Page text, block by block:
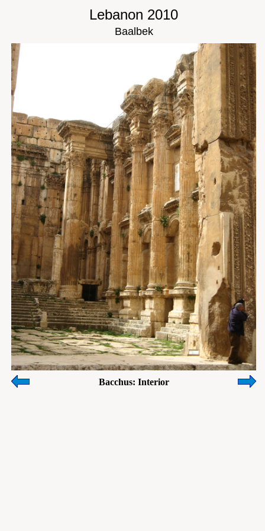
Lebanon 2010
Baalbek
Bacchus: Interior